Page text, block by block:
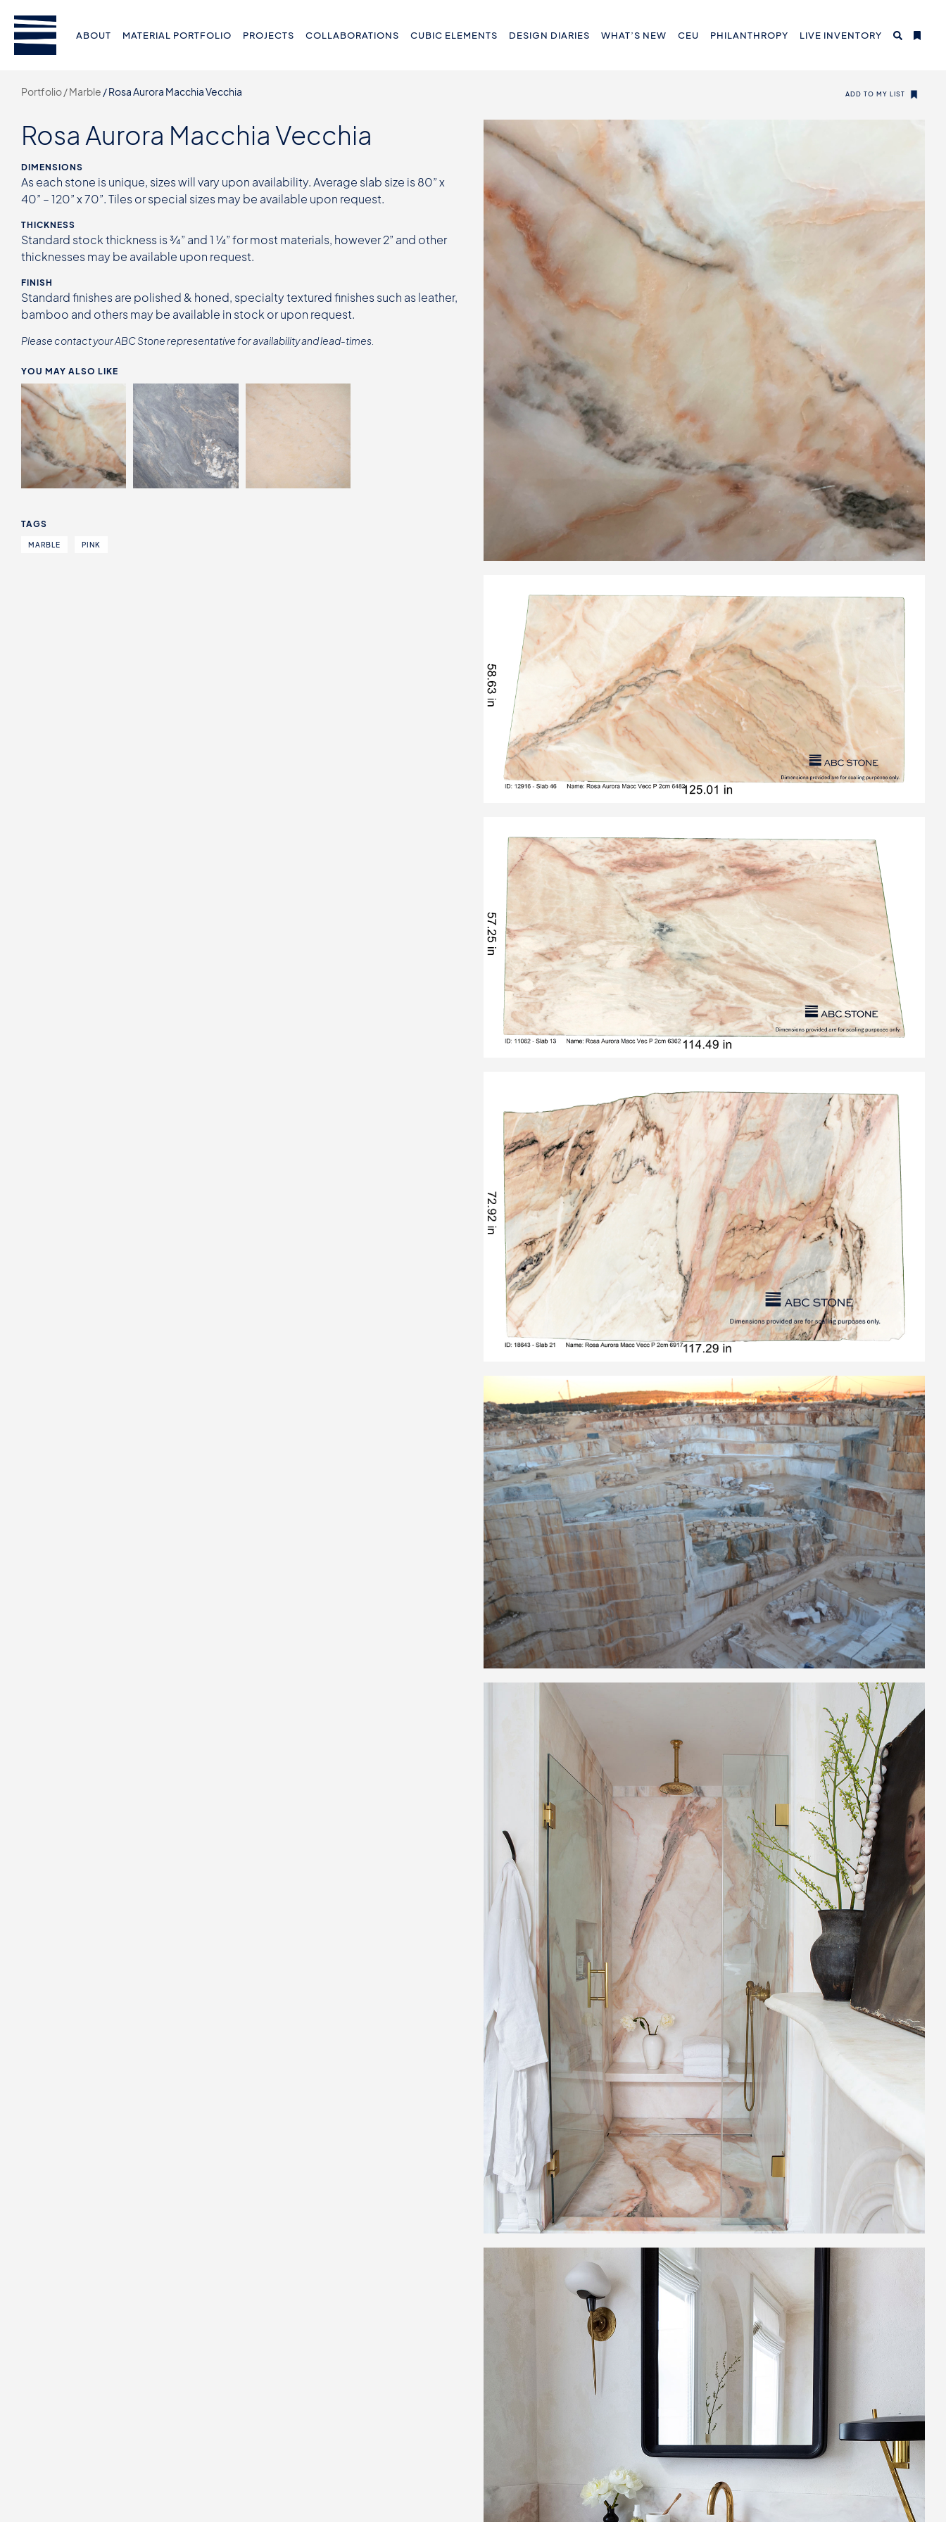
ABOUT MATERIAL PORTFOLIO PROJECTS COLLABORATIONS CUBIC ELEMENTS DESIGN DIARIES WHAT’S NEW CEU PHILANTHROPY LIVE INVENTORY
Portfolio /Marble /Rosa Aurora Macchia Vecchia ADD TO MY LIST
Rosa Aurora Macchia Vecchia
DIMENSIONS
As each stone is unique, sizes will vary upon availability. Average slab size is 80” x
40” – 120” x 70”. Tiles or special sizes may be available upon request.
THICKNESS
Standard stock thickness is ¾” and 1 ¼” for most materials, however 2” and other
thicknesses may be available upon request.
FINISH
Standard finishes are polished & honed, specialty textured finishes such as leather,
bamboo and others may be available in stock or upon request.
Please contact your ABC Stone representative for availability and lead-times.
YOU MAY ALSO LIKE
TAGS
MARBLE PINK